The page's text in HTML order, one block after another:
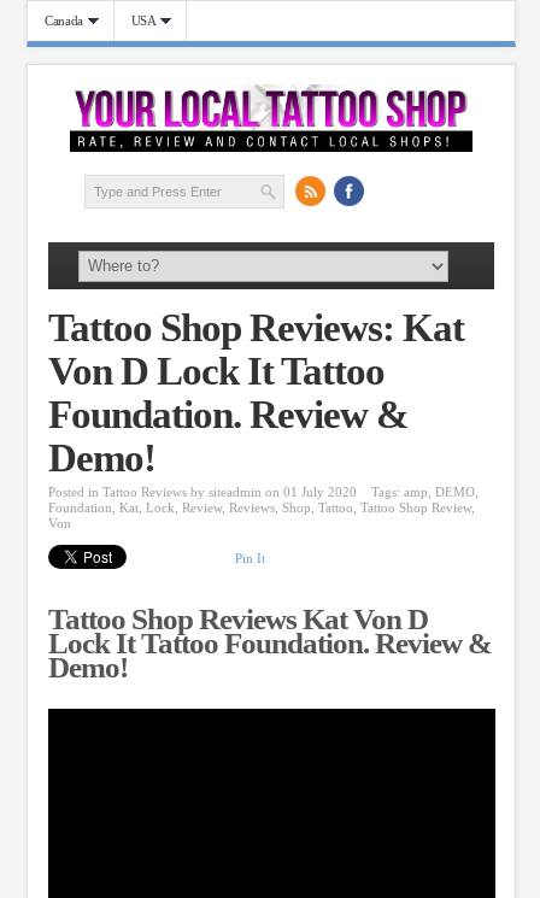
Canada USA
Tattoo Shop Reviews: Kat
Von D Lock It Tattoo
Foundation. Review &
Demo!
Posted in Tattoo Reviews by siteadmin on 01 July 2020 Tags: amp, DEMO,
Foundation, Kat, Lock, Review, Reviews, Shop, Tattoo, Tattoo Shop Review,
Von
Pin It
Tattoo Shop Reviews Kat Von D
Lock It Tattoo Foundation. Review &
Demo!